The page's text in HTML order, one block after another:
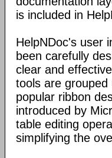
is included in
HelpNDoc's user
been carefully
clear and
tools are grouped
popular ribbon
introduced by
table editing
simplifying the